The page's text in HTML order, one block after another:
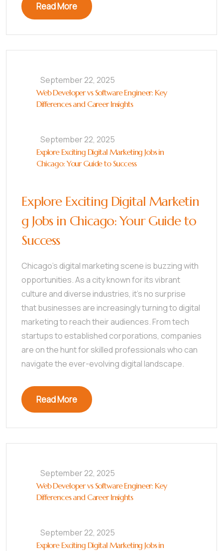
Read More
September 22, 2025
Web Developer vs Software Engineer: Key
Differences and Career Insights
September 22, 2025
Explore Exciting Digital Marketing Jobs in
Chicago: Your Guide to Success
Explore Exciting Digital Marketin
g Jobs in Chicago: Your Guide to
Success
Chicago’s digital marketing scene is buzzing with
opportunities. As a city known for its vibrant
culture and diverse industries, it’s no surprise
that businesses are increasingly turning to digital
marketing to reach their audiences. From tech
startups to established corporations, companies
are on the hunt for skilled professionals who can
navigate the ever-evolving digital landscape.
Read More
September 22, 2025
Web Developer vs Software Engineer: Key
Differences and Career Insights
September 22, 2025
Explore Exciting Digital Marketing Jobs in